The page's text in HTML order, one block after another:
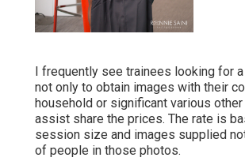
I frequently see trainees looking for
not only to obtain images with their
household or significant various
assist share the prices. The rate is
session size and images supplied
of people in those photos.